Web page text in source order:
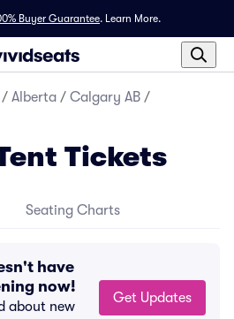
Buyer Guarantee. Learn More.
/ Alberta / Calgary AB /
Tickets
Seating Charts
have
now!
about new
Get Updates